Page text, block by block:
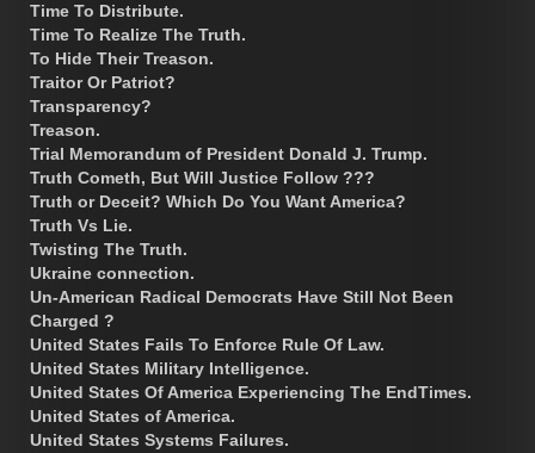
Time To Distribute.
Time To Realize The Truth.
To Hide Their Treason.
Traitor Or Patriot?
Transparency?
Treason.
Trial Memorandum of President Donald J. Trump.
Truth Cometh, But Will Justice Follow ???
Truth or Deceit? Which Do You Want America?
Truth Vs Lie.
Twisting The Truth.
Ukraine connection.
Un-American Radical Democrats Have Still Not Been
Charged ?
United States Fails To Enforce Rule Of Law.
United States Military Intelligence.
United States Of America Experiencing The EndTimes.
United States of America.
United States Systems Failures.